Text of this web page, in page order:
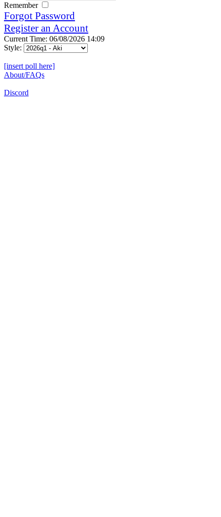
Remember
Forgot Password
Register an Account
Current Time: 06/08/2026 14:09
Style:
[insert poll here]
About/FAQs
Discord